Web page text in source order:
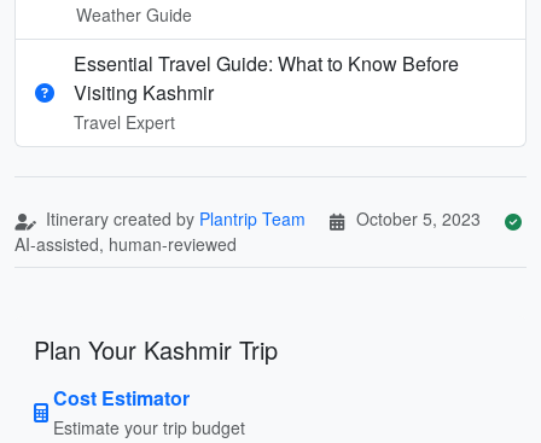
Weather Guide
Essential Travel Guide: What to Know Before
Visiting Kashmir
Travel Expert
Itinerary created by Plantrip Team
October 5, 2023
AI-assisted, human-reviewed
Plan Your Kashmir Trip
Cost Estimator
Estimate your trip budget